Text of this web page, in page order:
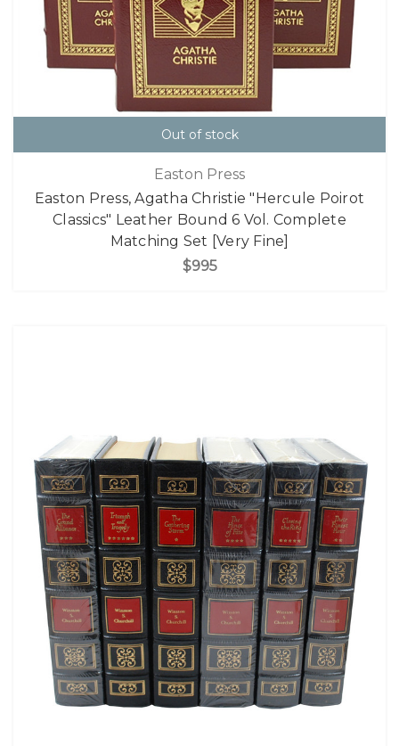
Out of stock
Easton Press
Easton Press, Agatha Christie "Hercule Poirot
Classics" Leather Bound 6 Vol. Complete
Matching Set [Very Fine]
$995